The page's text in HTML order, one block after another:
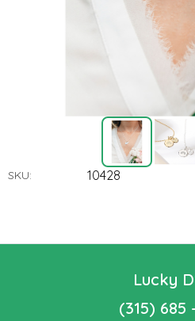
SKU: 10428
Lucky
(315) 685